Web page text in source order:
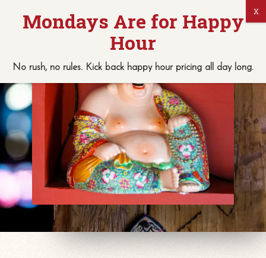
No rush, no rules. Kick back happy hourpricing all day long.